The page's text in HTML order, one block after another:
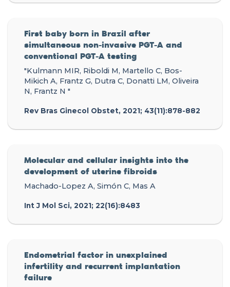
First baby born in Brazil after
simultaneous non-invasive PGT-A and
conventional PGT-A testing
"Kulmann MIR, Riboldi M, Martello C, Bos-
Mikich A, Frantz G, Dutra C, Donatti LM, Oliveira
N, Frantz N "
Rev Bras Ginecol Obstet, 2021; 43(11):878-882
Molecular and cellular insights into the
development of uterine fibroids
Machado-Lopez A, Simón C, Mas A
Int J Mol Sci, 2021; 22(16):8483
Endometrial factor in unexplained
infertility and recurrent implantation
failure